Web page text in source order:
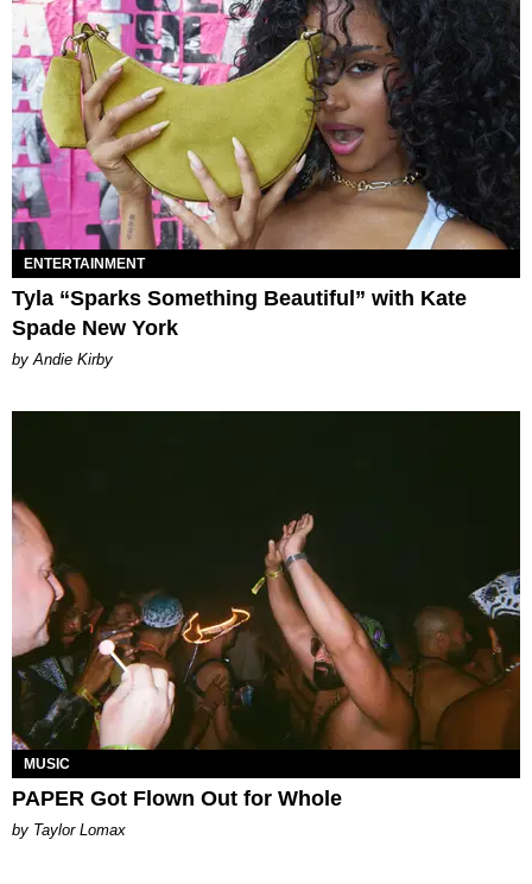
ENTERTAINMENT
Tyla “Sparks Something Beautiful” with Kate
Spade New York
by Andie Kirby
MUSIC
PAPER Got Flown Out for Whole
by Taylor Lomax